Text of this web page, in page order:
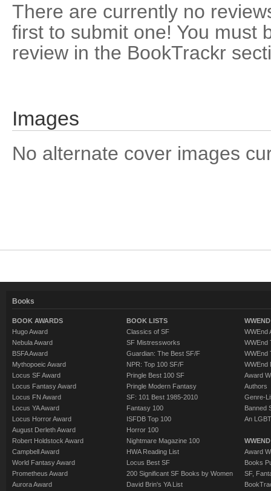
There are currently no
first to submit one! You must
review in the BookTrackr
Images
No alternate cover images
Books
BOOK AWARDS
Hugo Award
Nebula Award
BSFA Award
Mythopoeic Award
Locus SF Award
Locus Fantasy Award
Locus FN Award
Locus YA Award
Locus Horror Award
August Derleth Award
Robert Holdstock Award
Campbell Award
World Fantasy Award
Prometheus Award
Aurora Award
BOOK LISTS
Classics of SF
SF Mistressworks
Guardian: The Best SF/F
NPR: Top 100 SF/F
Pringle Best 100 SF
Pringle Modern Fantasy
SF: 101 Best 1985-2010
Fantasy 100
ISFDB Top 100
Horror 100
Nightmare Magazine 100
HWA Reading List
Locus Best SF
200 Significant SF Books by Women
David Brin's YA List
WWEnd
WWEnd
WWEnd
WWEnd
Award
Authors
Genre-
Banned
An
Award
Books
SF,